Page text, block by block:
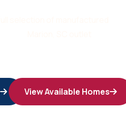
View Available Homes